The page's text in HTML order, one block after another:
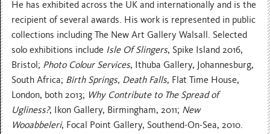
He has exhibited across the UK and internationally and is the
recipient of several awards. His work is represented in public
collections including The New Art Gallery Walsall. Selected
solo exhibitions include Isle Of Slingers, Spike Island 2016,
Bristol; Photo Colour Services, Ithuba Gallery, Johannesburg,
South Africa; Birth Springs, Death Falls, Flat Time House,
London, both 2013; Why Contribute to The Spread of
Ugliness?, Ikon Gallery, Birmingham, 2011; New
Wooabbeleri, Focal Point Gallery, Southend-On-Sea, 2010.